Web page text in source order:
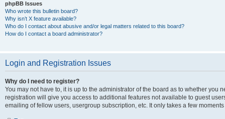
phpBB Issues
Who wrote this bulletin board?
Why isn’t X feature available?
Who do I contact about abusive and/or legal matters related to this board?
How do I contact a board administrator?
Login and Registration Issues
Why do I need to register?
You may not have to, it is up to the administrator of the board as to whether you
registration will give you access to additional features not available to guest
emailing of fellow users, usergroup subscription, etc. It only takes a few